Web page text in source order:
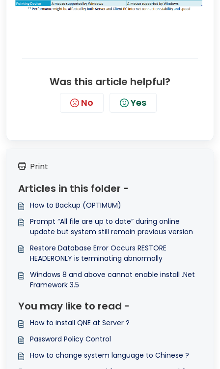
Was this article helpful?
No Yes
Print
Articles in this folder -
How to Backup (OPTIMUM)
Prompt “All file are up to date” during online
update but system still remain previous version
Restore Database Error Occurs RESTORE
HEADERONLY is terminating abnormally
Windows 8 and above cannot enable install .Net
Framework 3.5
You may like to read -
How to install QNE at Server ?
Password Policy Control
How to change system language to Chinese ?